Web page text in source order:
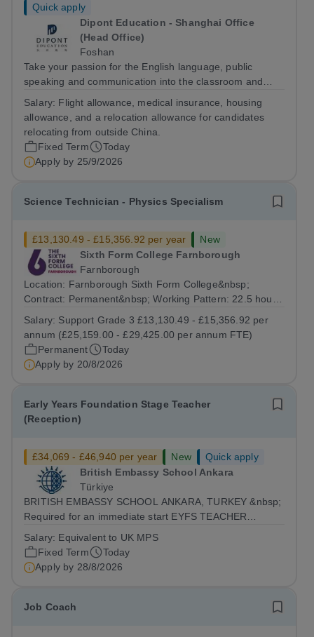
Quick apply
Dipont Education - Shanghai Office
(Head Office)
Foshan
Take your passion for the English language, public
speaking and communication into the classroom and
Cambridge English and Public-speaking Teacher in
China. The Role The Cambridge English and...
Salary: Flight allowance, medical insurance, housing
allowance, and a relocation allowance for candidates
relocating from outside China.
Fixed Term
Today
Apply by 25/9/2026
Science Technician - Physics Specialism
£13,130.49 - £15,356.92 per year
New
Sixth Form College Farnborough
Farnborough
Location: Farnborough Sixth Form College&nbsp;
Contract: Permanent&nbsp; Working Pattern: 22.5 hours
As soon as possible Application Deadline:...
Salary: Support Grade 3 £13,130.49 - £15,356.92 per
annum (£25,159.00 - £29,425.00 per annum FTE)
Permanent
Today
Apply by 20/8/2026
Early Years Foundation Stage Teacher
(Reception)
£34,069 - £46,940 per year New
Quick apply
British Embassy School Ankara
Türkiye
BRITISH EMBASSY SCHOOL ANKARA, TURKEY &nbsp;
Required for an immediate start EYFS TEACHER
outstanding Reception class teacher to join our team
from Autumn 2026. The position is a full-time role...
Salary: Equivalent to UK MPS
Fixed Term
Today
Apply by 28/8/2026
Job Coach